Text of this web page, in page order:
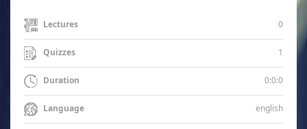
Lectures 0
Quizzes 1
Duration 0:0:0
Language english